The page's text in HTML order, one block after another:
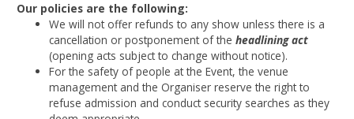
Our policies are the following:
We will not offer refunds to any show unless there is a
cancellation or postponement of theheadlining act
(opening acts subject to change without notice).
For the safety of people at the Event, the venue
management and the Organiser reserve the right to
refuse admission and conduct security searches as they